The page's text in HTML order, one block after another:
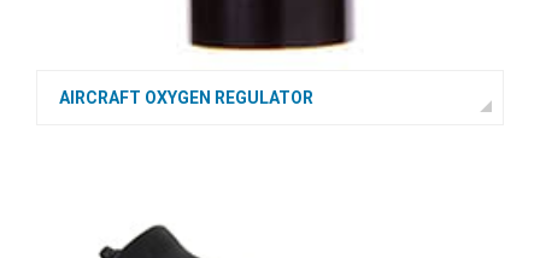
AIRCRAFT OXYGEN REGULATOR